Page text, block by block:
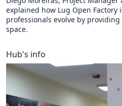
explained how Lug Open Factory
professionals evolve by
space.
Hub's info